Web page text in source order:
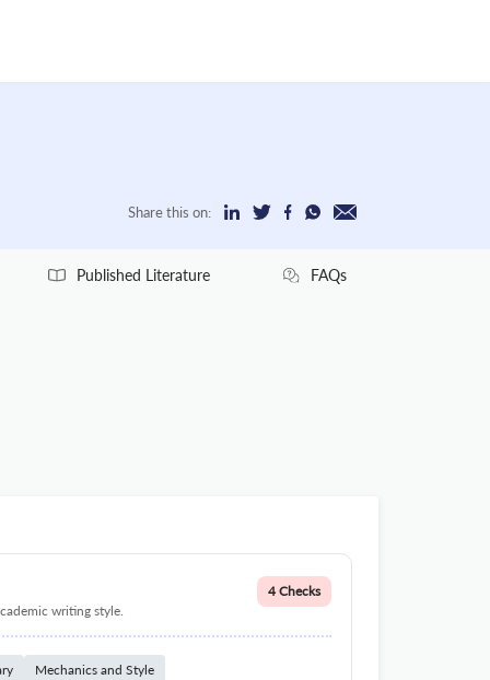
Share this on:
Published Literature FAQs
writing style.
4 Checks
Mechanics and Style